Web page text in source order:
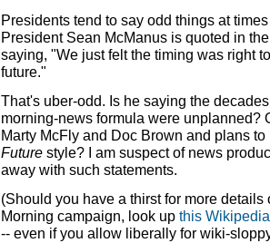
Presidents tend to say odd things at
President Sean McManus is quoted in
saying, "We just felt the timing was right
future."
That's uber-odd. Is he saying the
morning-news formula were unplanned?
Marty McFly and Doc Brown and plans
Future style? I am suspect of news
away with such statements.
(Should you have a thirst for more
Morning campaign, look up this
-- even if you allow liberally for wiki-